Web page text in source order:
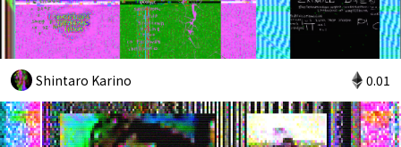
Shintaro Karino 0.01